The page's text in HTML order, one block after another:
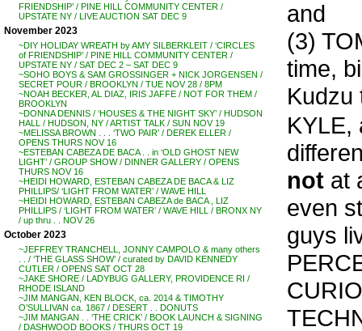
FRIENDSHIP’ / PINE HILL COMMUNITY CENTER /
UPSTATE NY / LIVE AUCTION SAT DEC 9
November 2023
~DIY HOLIDAY WREATH by AMY SILBERKLEIT / ‘CIRCLES
of FRIENDSHIP’ / PINE HILL COMMUNITY CENTER /
UPSTATE NY / SAT DEC 2 – SAT DEC 9
~SOHO BOYS & SAM GROSSINGER + NICK JORGENSEN /
SECRET POUR / BROOKLYN / TUE NOV 28 / 8PM
~NOAH BECKER, AL DIAZ, IRIS JAFFE / NOT FOR THEM /
BROOKLYN
~DONNA DENNIS / ‘HOUSES & THE NIGHT SKY’ / HUDSON
HALL / HUDSON, NY / ARTIST TALK / SUN NOV 19
~MELISSA BROWN . . . ‘TWO PAIR’ / DEREK ELLER /
OPENS THURS NOV 16
~ESTEBAN CABEZA DE BACA . . in ‘OLD GHOST NEW
LIGHT’ / GROUP SHOW / DINNER GALLERY / OPENS
THURS NOV 16
~HEIDI HOWARD, ESTEBAN CABEZA DE BACA & LIZ
PHILLIPS/ ‘LIGHT FROM WATER’ / WAVE HILL
~HEIDI HOWARD, ESTEBAN CABEZA de BACA , LIZ
PHILLIPS / ‘LIGHT FROM WATER’ / WAVE HILL / BRONX NY
/ up thru . . NOV 26
October 2023
~JEFFREY TRANCHELL, JONNY CAMPOLO & many others
. . / ‘THE GLASS SHOW’ / curated by DAVID KENNEDY
CUTLER / OPENS SAT OCT 28
~JAKE SHORE / LADYBUG GALLERY, PROVIDENCE RI /
RHODE ISLAND
~JIM MANGAN, KEN BLOCK, ca. 2014 & TIMOTHY
O’SULLIVAN ca. 1867 / DESERT . . DONUTS
~JIM MANGAN . . ‘THE CRICK’ / BOOK LAUNCH & SIGNING
/ DASHWOOD BOOKS / THURS OCT 19
and
(3)
time,
Kudzu
KYLE,
not at
even
guys